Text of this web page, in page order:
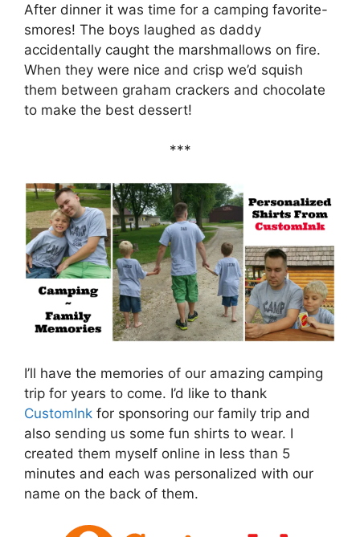
After dinner it was time for a camping favorite-
smores! The boys laughed as daddy
accidentally caught the marshmallows on fire.
When they were nice and crisp we’d squish
them between graham crackers and chocolate
to make the best dessert!
***
I’ll have the memories of our amazing camping
trip for years to come. I’d like to thank
CustomInk for sponsoring our family trip and
also sending us some fun shirts to wear. I
created them myself online in less than 5
minutes and each was personalized with our
name on the back of them.